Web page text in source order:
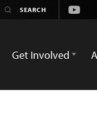
Get Involved